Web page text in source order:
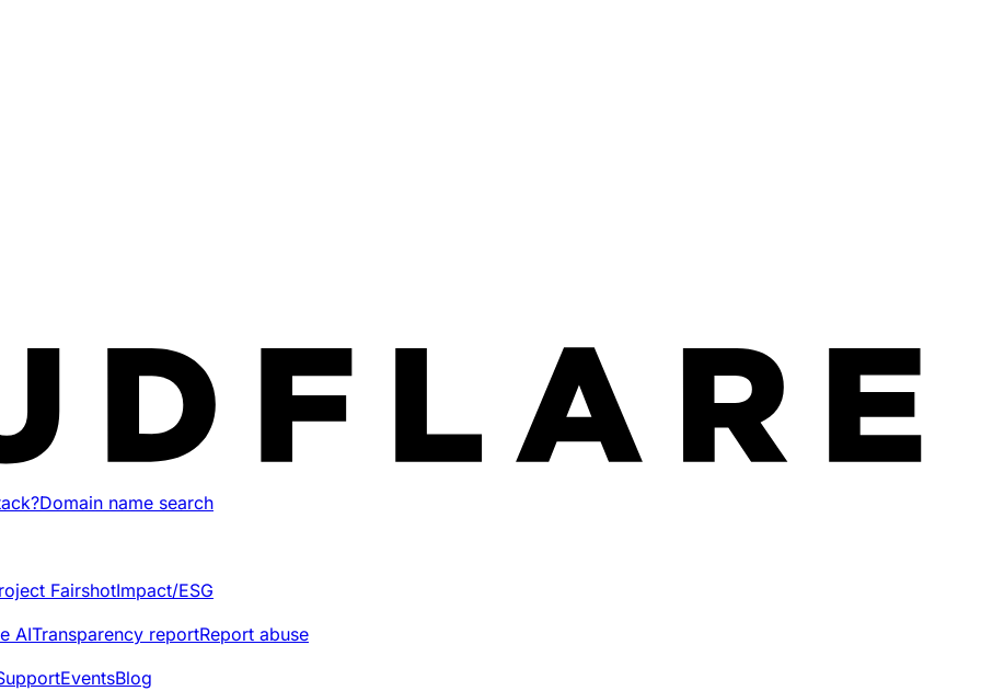
Domain name search
FairshotImpact/ESG
AITransparency reportReport abuse
EventsBlog